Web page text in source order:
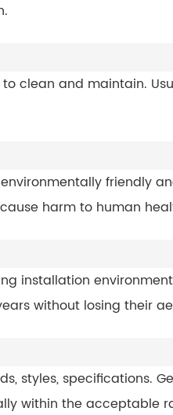
clean and maintain.
friendly
harm to human
installation
without losing their
styles, specifications.
within the acceptable